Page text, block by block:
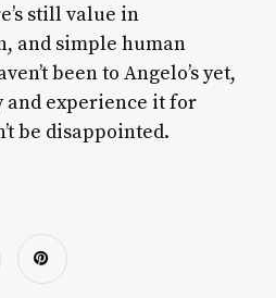
still value in
and simple human
been to Angelo’s yet,
and experience it for
be disappointed.